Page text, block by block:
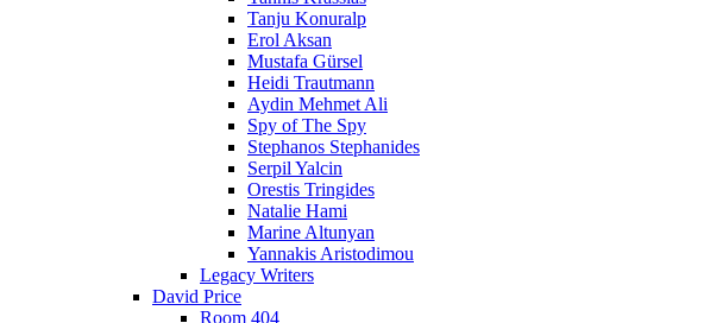
Tanju Konuralp
Erol Aksan
Mustafa Gürsel
Heidi Trautmann
Aydin Mehmet Ali
Spy of The Spy
Stephanos Stephanides
Serpil Yalcin
Orestis Tringides
Natalie Hami
Marine Altunyan
Yannakis Aristodimou
Legacy Writers
David Price
Room 404